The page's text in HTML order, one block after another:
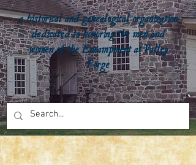
a historical and genealogical organization
dedicated to honoring the men and
women of the Encampment at Valley
Forge